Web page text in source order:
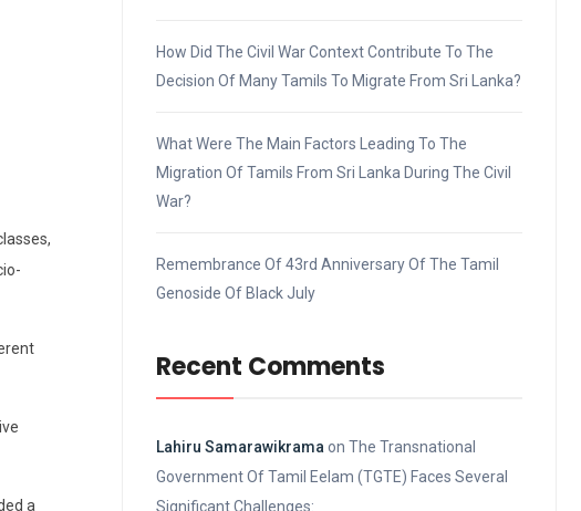
a
How Did The Civil War Context Contribute To The
Decision Of Many Tamils To Migrate From Sri Lanka?
What Were The Main Factors Leading To The
Migration Of Tamils From Sri Lanka During The Civil
War?
Remembrance Of 43rd Anniversary Of The Tamil
Genoside Of Black July
Recent Comments
Lahiru Samarawikramaon The Transnational
Government Of Tamil Eelam (TGTE) Faces Several
Significant Challenges: